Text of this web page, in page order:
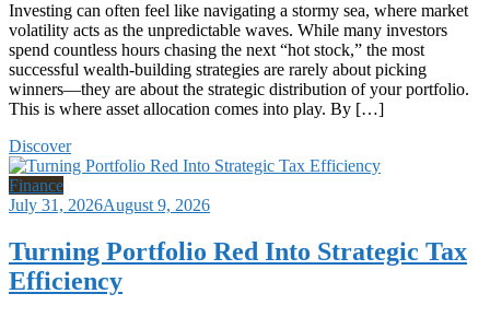
Investing can often feel like navigating a stormy sea, where market
volatility acts as the unpredictable waves. While many investors
spend countless hours chasing the next “hot stock,” the most
successful wealth-building strategies are rarely about picking
winners—they are about the strategic distribution of your portfolio.
This is where asset allocation comes into play. By […]
Discover
Finance
July 31, 2026August 9, 2026
Turning Portfolio Red Into Strategic Tax
Efficiency